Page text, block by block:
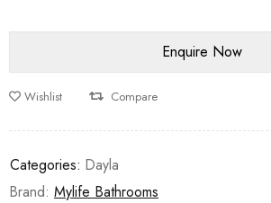
Wishlist Compare
Categories: Dayla
Brand: Mylife Bathrooms